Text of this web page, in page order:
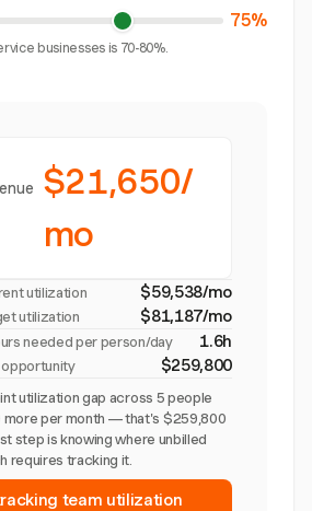
75%
businesses is 70-80%.
$21,650/
mo
utilization $59,538/mo
utilization $81,187/mo
needed per person/day 1.6h
opportunity $259,800
utilization gap across 5 people
more per month — that's $259,800
step is knowing where unbilled
requires tracking it.
team utilization